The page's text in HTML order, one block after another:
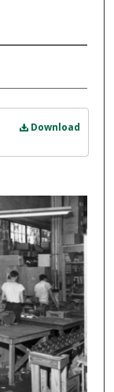
Download